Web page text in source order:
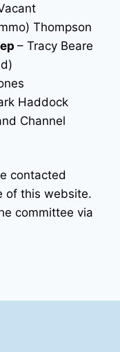
Thompson
– Tracy Beare
Haddock
Channel
contacted
of this website.
committee via